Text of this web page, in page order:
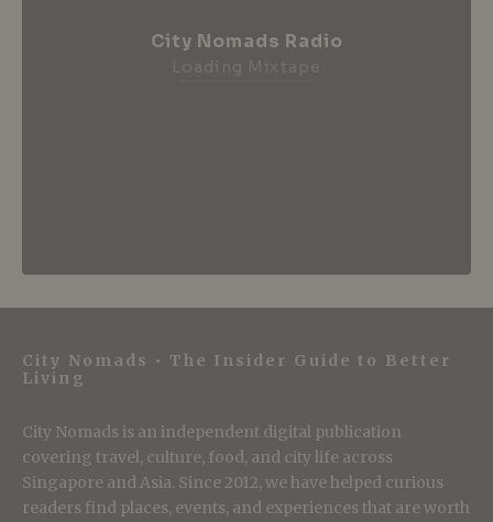
City Nomads Radio
City Nomads • The Insider Guide to Better
Living
City Nomads is an independent digital publication
covering travel, culture, food, and city life across
Singapore and Asia. Since 2012, we have helped curious
readers find places, events, and experiences that are worth